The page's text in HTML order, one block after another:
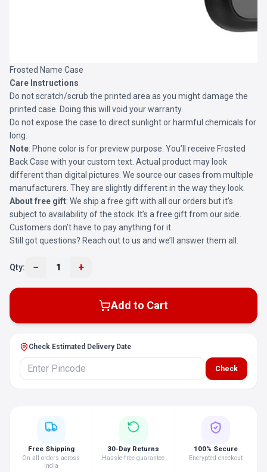
Frosted Name Case
Care Instructions
Do not scratch/scrub the printed area as you might damage the
printed case. Doing this will void your warranty.
Do not expose the case to direct sunlight or harmful chemicals for
long.
Note: Phone color is for preview purpose. You’ll receive Frosted
Back Case with your custom text. Actual product may look
different than digital pictures. We source our cases from multiple
manufacturers. They are slightly different in the way they look.
About free gift: We ship a free gift with all our orders but it’s
subject to availability of the stock. It’s a free gift from our side.
Customers don’t have to pay anything for it.
Still got questions? Reach out to us and we’ll answer them all.
Qty: − 1 +
Add to Cart
Check Estimated Delivery Date
Check
Free Shipping
On all orders across
India
30-Day Returns
Hassle-free guarantee
100% Secure
Encrypted checkout